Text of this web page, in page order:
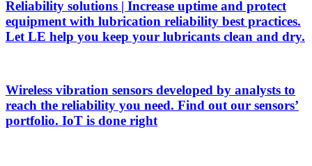
Reliability solutions | Increase uptime and protect
equipment with lubrication reliability best practices.
Let LE help you keep your lubricants clean and dry.
Wireless vibration sensors developed by analysts to
reach the reliability you need. Find out our sensors’
portfolio. IoT is done right